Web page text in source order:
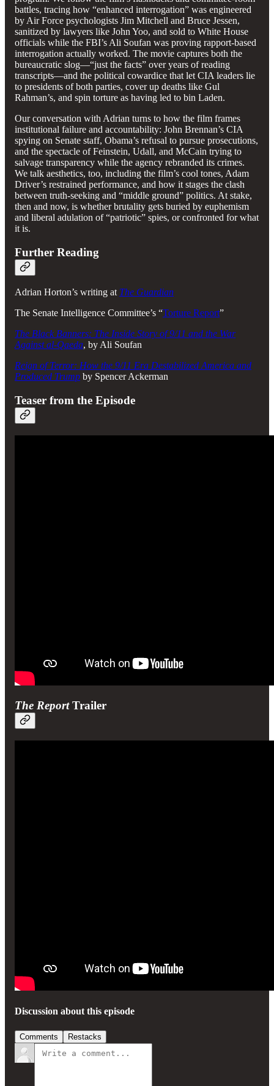
battles, tracing how “enhanced interrogation” was engineered
by Air Force psychologists Jim Mitchell and Bruce Jessen,
sanitized by lawyers like John Yoo, and sold to White House
officials while the FBI’s Ali Soufan was proving rapport-based
interrogation actually worked. The movie captures both the
bureaucratic slog—“just the facts” over years of reading
transcripts—and the political cowardice that let CIA leaders lie
to presidents of both parties, cover up deaths like Gul
Rahman’s, and spin torture as having led to bin Laden.
Our conversation with Adrian turns to how the film frames
institutional failure and accountability: John Brennan’s CIA
spying on Senate staff, Obama’s refusal to pursue prosecutions,
and the spectacle of Feinstein, Udall, and McCain trying to
salvage transparency while the agency rebranded its crimes.
We talk aesthetics, too, including the film’s cool tones, Adam
Driver’s restrained performance, and how it stages the clash
between truth-seeking and “middle ground” politics. At stake,
then and now, is whether brutality gets buried by euphemism
and liberal adulation of “patriotic” spies, or confronted for what
it is.
Further Reading
Adrian Horton’s writing at The Guardian
The Senate Intelligence Committee’s “Torture Report”
The Black Banners: The Inside Story of 9/11 and the War
Against al-Qaeda, by Ali Soufan
Reign of Terror: How the 9/11 Era Destabilized America and
Produced Trump by Spencer Ackerman
Teaser from the Episode
The ReportTrailer
Discussion about this episode
Comments Restacks